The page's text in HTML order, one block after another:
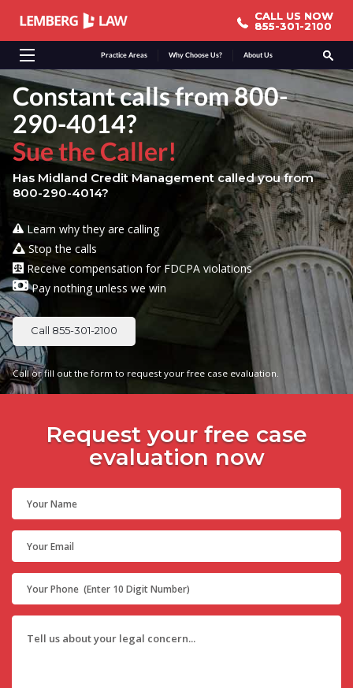
Practice Areas Why Choose Us? About Us
CALL US NOW
855-301-2100
CALL US NOW
855-301-2100
Constant calls from 800-
290-4014?
Sue the Caller!
Has Midland Credit Management called you from
800-290-4014?
Learn why they are calling
Stop the calls
Receive compensation for FDCPA violations
Pay nothing unless we win
Call 855-301-2100
Call or fill out the form to request your free case evaluation.
Request your free case
evaluation now